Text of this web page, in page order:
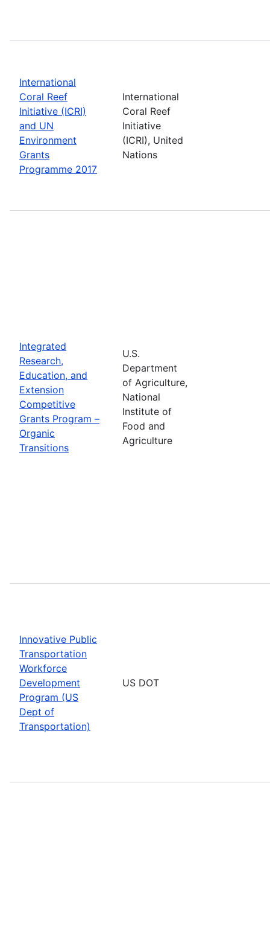
International
Coral Reef
Initiative (ICRI)
and UN
Environment
Grants
Programme 2017
International
Coral Reef
Initiative
(ICRI), United
Nations
Integrated
Research,
Education, and
Extension
Competitive
Grants Program –
Organic
Transitions
U.S.
Department
of Agriculture,
National
Institute of
Food and
Agriculture
Innovative Public
Transportation
Workforce
Development
Program (US
Dept of
Transportation)
US DOT